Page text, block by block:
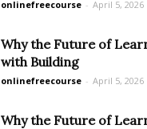
onlinefreecourse - April 5, 2026
Why the Future of
with Building
onlinefreecourse - April 5, 2026
Why the Future of